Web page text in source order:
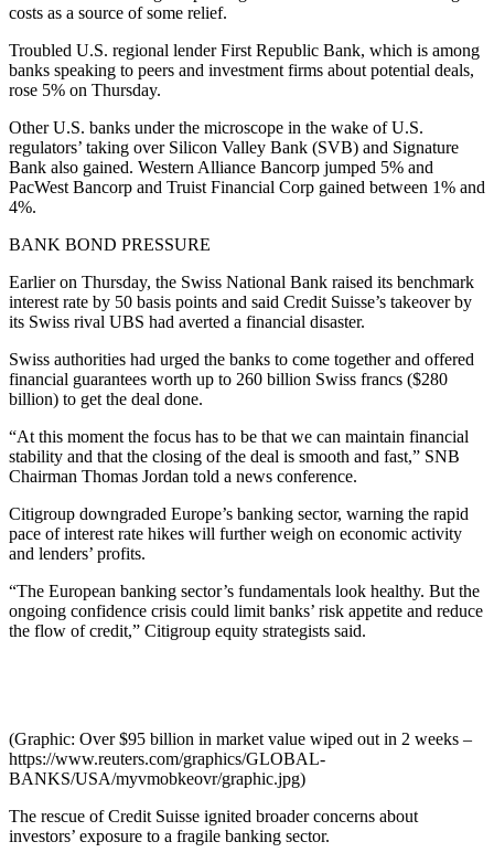
costs as a source of some relief.
Troubled U.S. regional lender First Republic Bank, which is among
banks speaking to peers and investment firms about potential deals,
rose 5% on Thursday.
Other U.S. banks under the microscope in the wake of U.S.
regulators’ taking over Silicon Valley Bank (SVB) and Signature
Bank also gained. Western Alliance Bancorp jumped 5% and
PacWest Bancorp and Truist Financial Corp gained between 1% and
4%.
BANK BOND PRESSURE
Earlier on Thursday, the Swiss National Bank raised its benchmark
interest rate by 50 basis points and said Credit Suisse’s takeover by
its Swiss rival UBS had averted a financial disaster.
Swiss authorities had urged the banks to come together and offered
financial guarantees worth up to 260 billion Swiss francs ($280
billion) to get the deal done.
“At this moment the focus has to be that we can maintain financial
stability and that the closing of the deal is smooth and fast,” SNB
Chairman Thomas Jordan told a news conference.
Citigroup downgraded Europe’s banking sector, warning the rapid
pace of interest rate hikes will further weigh on economic activity
and lenders’ profits.
“The European banking sector’s fundamentals look healthy. But the
ongoing confidence crisis could limit banks’ risk appetite and reduce
the flow of credit,” Citigroup equity strategists said.
(Graphic: Over $95 billion in market value wiped out in 2 weeks –
https://www.reuters.com/graphics/GLOBAL-
BANKS/USA/myvmobkeovr/graphic.jpg)
The rescue of Credit Suisse ignited broader concerns about
investors’ exposure to a fragile banking sector.